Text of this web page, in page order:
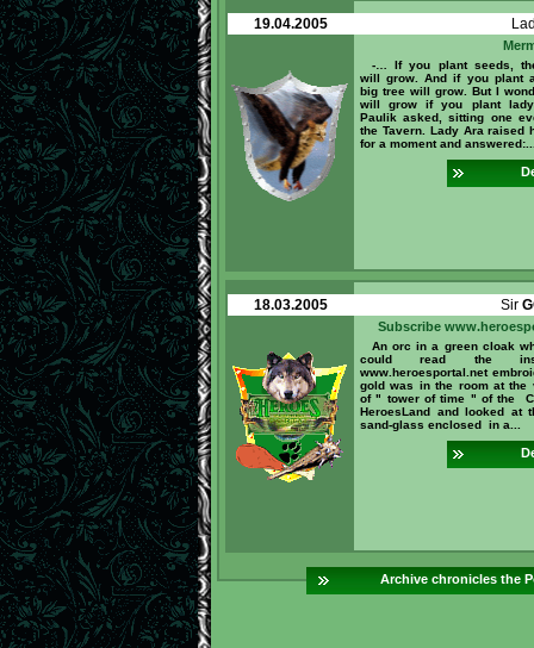
19.04.2005
-… If you plant seeds,
will grow. And if you plant
big tree will grow. But I
will grow if you plant
Paulik asked, sitting one
the Tavern. Lady Ara raised
for a moment and
18.03.2005 Sir
Subscribe
An orc in a green cloak
could read the
www.heroesportal.net
gold was in the room at the
of " tower of time " of the
HeroesLand and looked at
sand-glass enclosed in a...
Archive chronicles the